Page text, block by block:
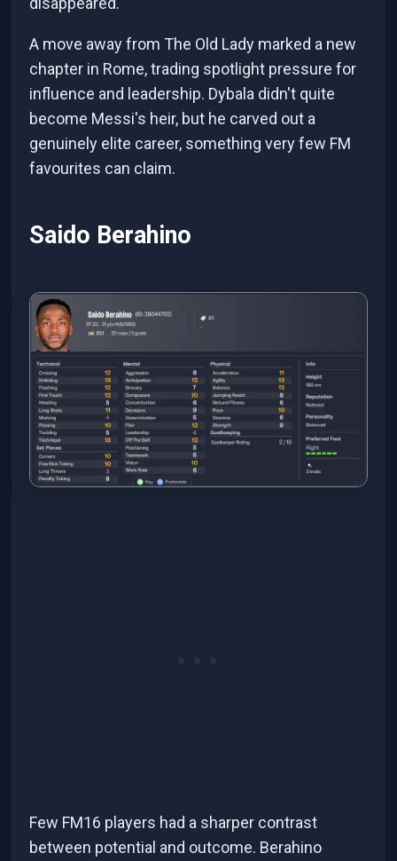
A move away from The Old Lady marked a new
chapter in Rome, trading spotlight pressure for
influence and leadership. Dybala didn't quite
become Messi's heir, but he carved out a
genuinely elite career, something very few FM
favourites can claim.
Saido Berahino
Few FM16 players had a sharper contrast
between potential and outcome. Berahino